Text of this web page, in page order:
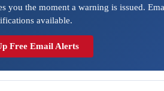
the moment a warning is issued.
available.
Free Email Alerts